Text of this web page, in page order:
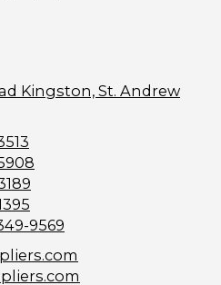
Kingston, St. Andrew
9569